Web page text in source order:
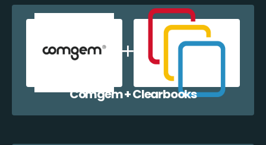
Comgem + Clearbooks